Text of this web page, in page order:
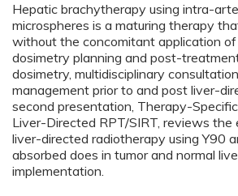
Hepatic brachytherapy using intra-
microspheres is a maturing therapy
without the concomitant application
dosimetry planning and post-
dosimetry, multidisciplinary
management prior to and post liver-
second presentation, Therapy-
Liver-Directed RPT/SIRT, reviews the
liver-directed radiotherapy using Y90
absorbed does in tumor and normal
implementation.